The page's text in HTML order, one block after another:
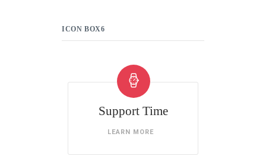
ICON BOX6
Support Time
LEARN MORE